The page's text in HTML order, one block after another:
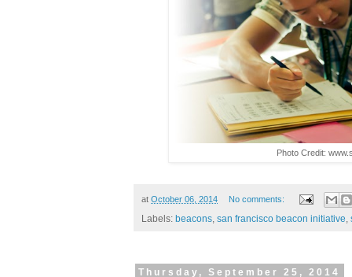
Photo Credit:
at October 06, 2014 No comments:
Labels: beacons, san francisco beacon initiative,
Thursday, September 25, 2014